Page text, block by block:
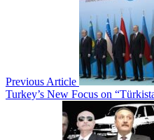
Previous Article
Turkey’s New Focus on